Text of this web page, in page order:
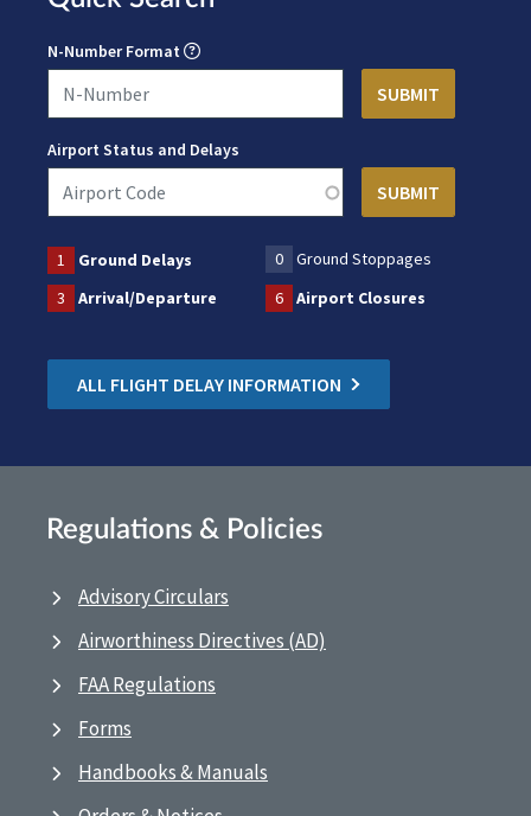
N-Number Format
Airport Status and Delays
1 Ground Delays 0
Ground Stoppages
3
Arrival/Departure 6 Airport Closures
ALL FLIGHT DELAY INFORMATION
Regulations & Policies
Advisory Circulars
Airworthiness Directives (AD)
FAA Regulations
Forms
Handbooks & Manuals